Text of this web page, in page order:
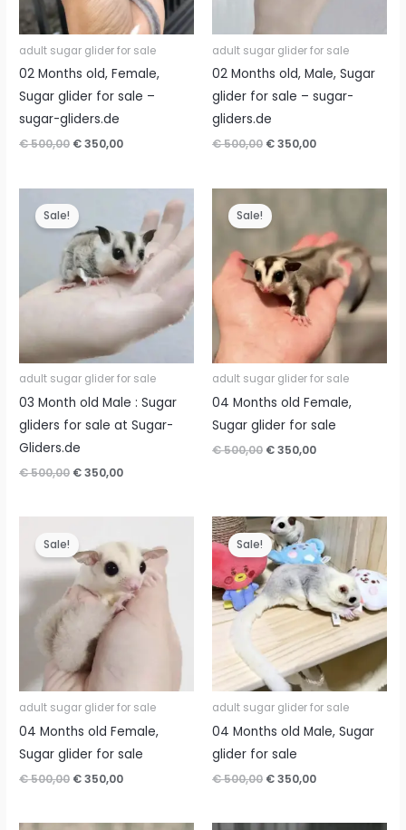
adult sugar glider for sale
02 Months old, Female,
Sugar glider for sale –
sugar-gliders.de
€500,00 Original
€ 500,00.
€350,00Current
€ 350,00.
adult sugar glider for sale
02 Months old, Male, Sugar
glider for sale – sugar-
gliders.de
€500,00 Original
€ 500,00.
€350,00Current
€ 350,00.
Sale!
adult sugar glider for sale
03 Month old Male : Sugar
gliders for sale at Sugar-
Gliders.de
€500,00 Original
€ 500,00.
€350,00Current
€ 350,00.
Sale!
adult sugar glider for sale
04 Months old Female,
Sugar glider for sale
€500,00 Original
€350,00Current
Sale!
adult sugar glider for sale
04 Months old Female,
Sugar glider for sale
€500,00 Original
€ 500,00.
€350,00Current
€ 350,00.
Sale!
adult sugar glider for sale
04 Months old Male, Sugar
glider for sale
€500,00 Original
€ 500,00.
€350,00Current
€ 350,00.